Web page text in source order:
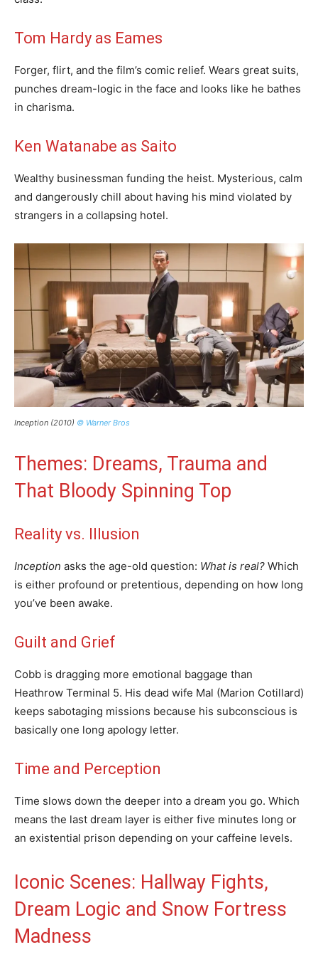
Tom Hardy as Eames
Forger, flirt, and the film’s comic relief. Wears great suits,
punches dream-logic in the face and looks like he bathes
in charisma.
Ken Watanabe as Saito
Wealthy businessman funding the heist. Mysterious, calm
and dangerously chill about having his mind violated by
strangers in a collapsing hotel.
Inception (2010) © Warner Bros
Themes: Dreams, Trauma and
That Bloody Spinning Top
Reality vs. Illusion
Inception asks the age-old question: What is real? Which
is either profound or pretentious, depending on how long
you’ve been awake.
Guilt and Grief
Cobb is dragging more emotional baggage than
Heathrow Terminal 5. His dead wife Mal (Marion Cotillard)
keeps sabotaging missions because his subconscious is
basically one long apology letter.
Time and Perception
Time slows down the deeper into a dream you go. Which
means the last dream layer is either five minutes long or
an existential prison depending on your caffeine levels.
Iconic Scenes: Hallway Fights,
Dream Logic and Snow Fortress
Madness